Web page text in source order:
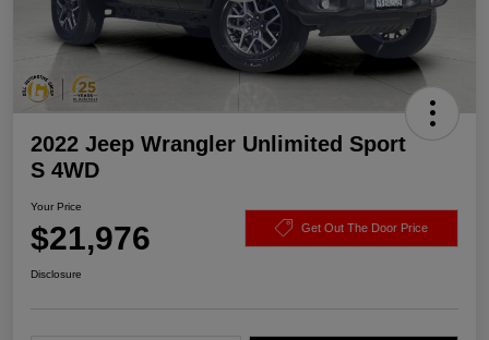
2022 Jeep Wrangler Unlimited Sport
S 4WD
Your Price
$21,976 Get Out The Door Price
Disclosure